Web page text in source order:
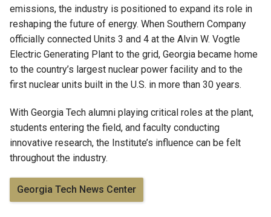
emissions, the industry is positioned to expand its role in
reshaping the future of energy. When Southern Company
officially connected Units 3 and 4 at the Alvin W. Vogtle
Electric Generating Plant to the grid, Georgia became home
to the country’s largest nuclear power facility and to the
first nuclear units built in the U.S. in more than 30 years.
With Georgia Tech alumni playing critical roles at the plant,
students entering the field, and faculty conducting
innovative research, the Institute’s influence can be felt
throughout the industry.
Georgia Tech News Center